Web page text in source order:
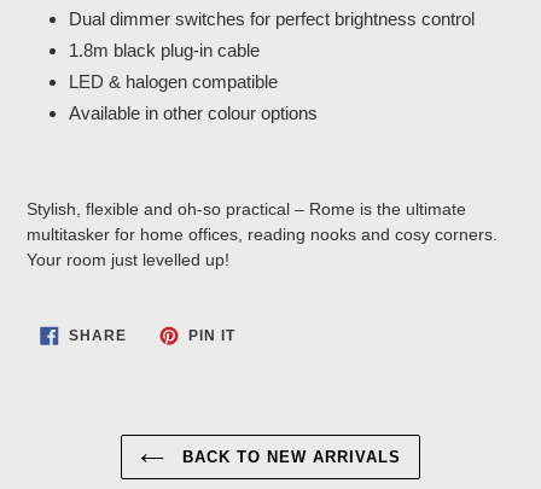
Dual dimmer switches for perfect brightness control
1.8m black plug-in cable
LED & halogen compatible
Available in other colour options
Stylish, flexible and oh-so practical – Rome is the ultimate
multitasker for home offices, reading nooks and cosy corners.
Your room just levelled up!
SHARESHARE
PIN ITPIN
BACK TO NEW ARRIVALS